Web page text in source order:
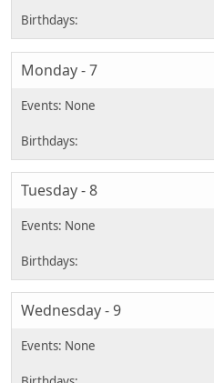
Monday - 7
Tuesday - 8
Wednesday - 9